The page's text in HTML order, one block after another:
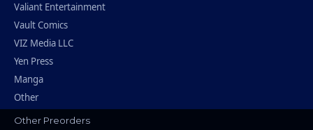
Valiant Entertainment
Vault Comics
VIZ Media LLC
Yen Press
Manga
Other
Other Preorders